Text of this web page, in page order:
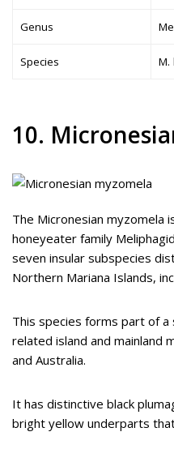
Genus
Species M.
10.
The Micronesian myzomela
honeyeater family
seven insular subspecies
Northern Mariana Islands,
This species forms part of
related island and mainland
and Australia.
It has distinctive black
bright yellow underparts